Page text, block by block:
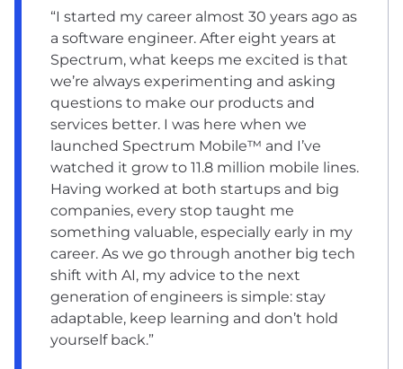
“I started my career almost 30 years ago as
a software engineer. After eight years at
Spectrum, what keeps me excited is that
we’re always experimenting and asking
questions to make our products and
services better. I was here when we
launched Spectrum Mobile™ and I’ve
watched it grow to 11.8 million mobile lines.
Having worked at both startups and big
companies, every stop taught me
something valuable, especially early in my
career. As we go through another big tech
shift with AI, my advice to the next
generation of engineers is simple: stay
adaptable, keep learning and don’t hold
yourself back.”